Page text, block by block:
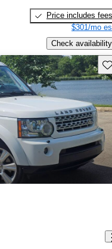
Price includes fees
$301/mo
Check availability